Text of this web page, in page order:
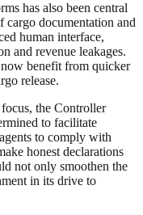
has also been central
cargo documentation and
human interface,
and revenue leakages.
now benefit from quicker
release.
the Controller
to facilitate
to comply with
honest declarations
not only smoothen the
in its drive to